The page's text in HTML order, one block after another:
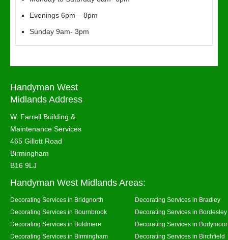
Evenings 6pm – 8pm
Sunday 9am- 3pm
Handyman West
Midlands Address
W. Farrell Building &
Maintenance Services
465 Gillott Road
Birmingham
B16 9LJ
Handyman West Midlands Areas:
Decorating Services in Bridgnorth
Decorating Services in Bradley
Decorating Services in Bournbrook
Decorating Services in Bordesley
Decorating Services in Boldmere
Decorating Services in
Decorating Services in Birmingham
Decorating Services in Birchfield